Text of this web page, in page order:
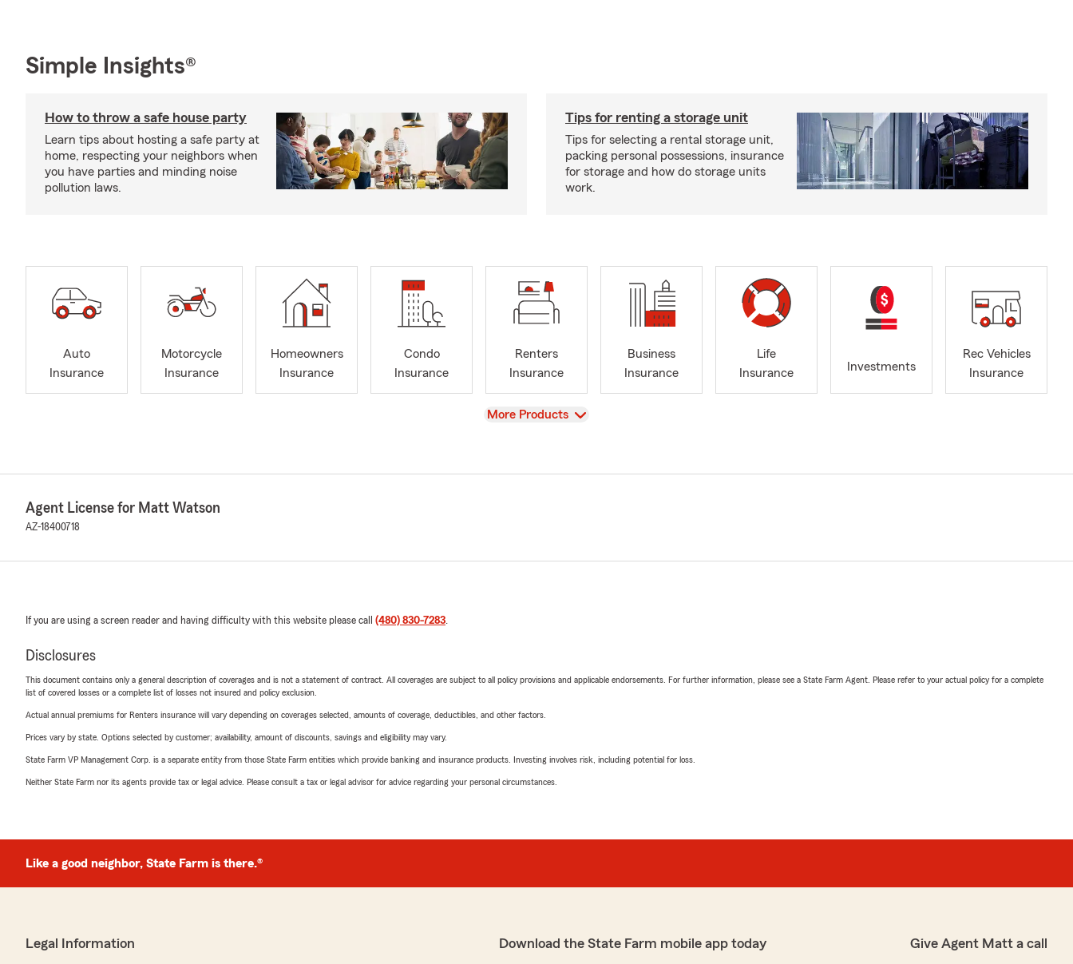
Simple Insights®
How to throw a safe house party
Learn tips about hosting a safe party at
home, respecting your neighbors when
you have parties and minding noise
pollution laws.
Tips for renting a storage unit
Tips for selecting a rental storage unit,
packing personal possessions, insurance
for storage and how do storage units
work.
Auto
Insurance
Motorcycle
Insurance
Homeowners
Insurance
Condo
Insurance
Renters
Insurance
Business
Insurance
Life
Insurance
Investments
Rec Vehicles
Insurance
View
More Products
Agent License for Matt Watson
AZ-18400718
If you are using a screen reader and having difficulty with this website please call (480) 830-7283.
Disclosures
This document contains only a general description of coverages and is not a statement of contract. All coverages are subject to all policy provisions and applicable endorsements. For further information, please see a State Farm Agent. Please refer to your actual policy for a complete
list of covered losses or a complete list of losses not insured and policy exclusion.
Actual annual premiums for Renters insurance will vary depending on coverages selected, amounts of coverage, deductibles, and other factors.
Prices vary by state. Options selected by customer; availability, amount of discounts, savings and eligibility may vary.
State Farm VP Management Corp. is a separate entity from those State Farm entities which provide banking and insurance products. Investing involves risk, including potential for loss.
Neither State Farm nor its agents provide tax or legal advice. Please consult a tax or legal advisor for advice regarding your personal circumstances.
Like a good neighbor, State Farm is there.®
Legal Information Download the State Farm mobile app today Give Agent Matt a call